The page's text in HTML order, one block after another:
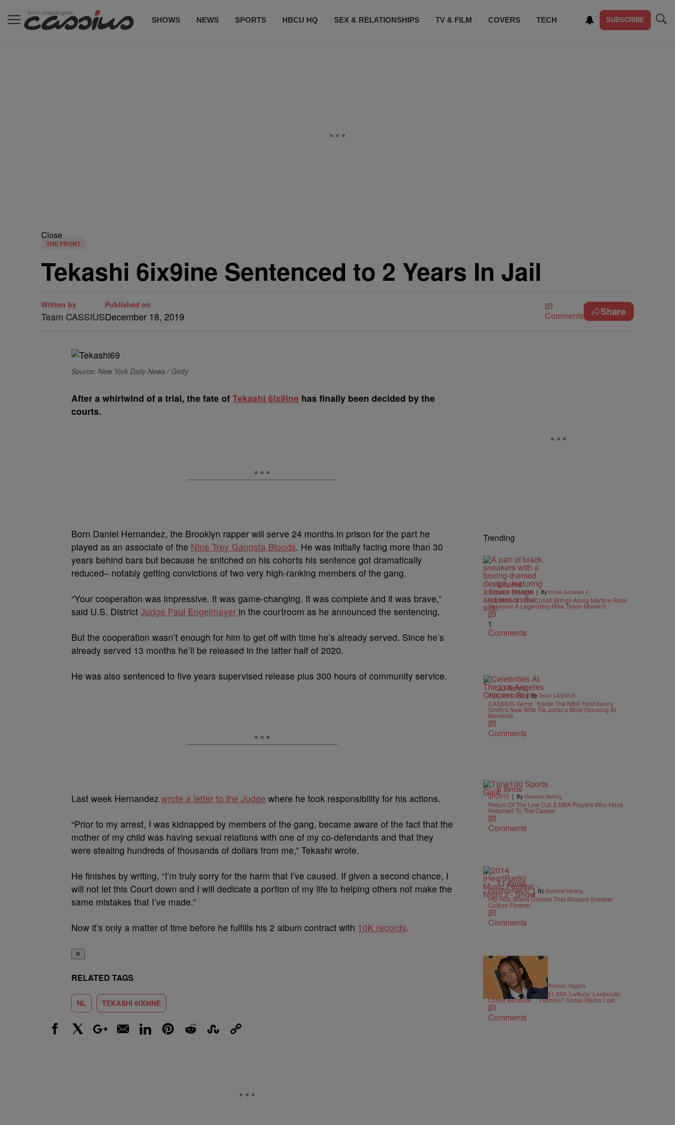
SHOWS NEWS SPORTS HBCU HQ SEX & RELATIONSHIPS TV & FILM COVERS TECH SUBSCRIBE
Close
THE FRONT
Tekashi 6ix9ine Sentenced to 2 Years In Jail
Written by
Team CASSIUS
Published on
December 18, 2019 Comments Share
Source: New York Daily News / Getty
After a whirlwind of a trial, the fate of Tekashi 6ix9ine has finally been decided by the
courts.
Born Daniel Hernandez, the Brooklyn rapper will serve 24 months in prison for the part he
played as an associate of the Nine Trey Gangsta Bloods. He was initially facing more than 30
years behind bars but because he snitched on his cohorts his sentence got dramatically
reduced– notably getting convictions of two very high-ranking members of the gang.
“Your cooperation was impressive. It was game-changing. It was complete and it was brave,”
said U.S. District Judge Paul Engelmayer in the courtroom as he announced the sentencing.
But the cooperation wasn’t enough for him to get off with time he’s already served. Since he’s
already served 13 months he’ll be released in the latter half of 2020.
He was also sentenced to five years supervised release plus 300 hours of community service.
Last week Hernandez wrote a letter to the Judge where he took responsibility for his actions.
“Prior to my arrest, I was kidnapped by members of the gang, became aware of the fact that the
mother of my child was having sexual relations with one of my co-defendants and that they
were stealing hundreds of thousands of dollars from me,” Tekashi wrote.
He finishes by writing, “I’m truly sorry for the harm that I’ve caused. If given a second chance, I
will not let this Court down and I will dedicate a portion of my life to helping others not make the
same mistakes that I’ve made.”
Now it’s only a matter of time before he fulfills his 2 album contract with 10K records.
✕
RELATED TAGS
NL TEKASHI 6IX9INE
Trending
6 Items
STYLE & FASHION | By Bruce Goodwin II
Supreme X Nike Collab Brings Along Martine Rose
To Honor A Legendary Mike Tyson Moment
1
Comments
20 Items
POP CULTURE | By Team CASSIUS
CASSIUS Gems: ‘Inside The NBA’ Host Kenny
Smith’s New Wife Tia Jurcic’s Most Stunning IG
Moments
Comments
6 Items
SPORTS | By Davonta Herring
Return Of The Low Cut: 5 NBA Players Who Have
Returned To The Caesar
Comments
11 Items
ENTERTAINMENT | By Davonta Herring
Hip-Hop Brand Collabs That Shaped Sneaker
Culture Forever
Comments
12 Items
STYLE & FASHION ByKeenan Higgins
Jaden Smith Drops A $1,890 ‘Lettuce’ Louboutin
Loafer Because… Fashion? Social Media Lost
Comments